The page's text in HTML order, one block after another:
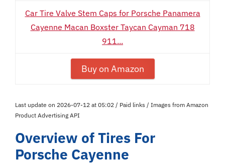
Car Tire Valve Stem Caps for Porsche Panamera
Cayenne Macan Boxster Taycan Cayman 718
911...
Buy on Amazon
Last update on 2026-07-12 at 05:02 / Paid links / Images from Amazon
Product Advertising API
Overview of Tires For
Porsche Cayenne